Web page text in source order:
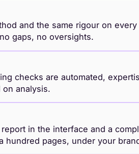
and the same rigour on every
gaps, no oversights.
checks are automated,
analysis.
in the interface and a
hundred pages, under your